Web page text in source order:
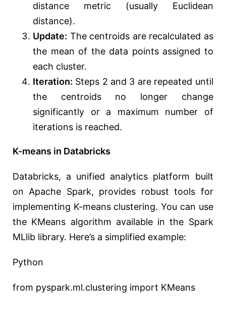
distance metric (usually Euclidean
distance).
Update: The centroids are recalculated as
the mean of the data points assigned to
each cluster.
Iteration: Steps 2 and 3 are repeated until
the centroids no longer change
significantly or a maximum number of
iterations is reached.
K-means in Databricks
Databricks, a unified analytics platform built
on Apache Spark, provides robust tools for
implementing K-means clustering. You can use
the KMeans algorithm available in the Spark
MLlib library. Here’s a simplified example:
Python
from pyspark.ml.clustering import KMeans